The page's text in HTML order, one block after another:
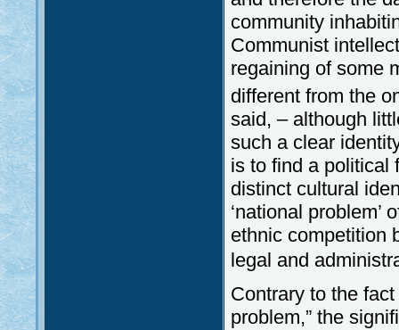
community
Communist
regaining of some
different from the
said, – although
such a clear
is to find a political
distinct cultural
‘national
ethnic competition
legal and
Contrary to the
problem,” the